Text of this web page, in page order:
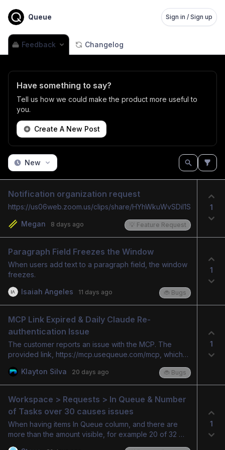
Queue Sign in / Sign up
Feedback Changelog
Have something to say?
Tell us how we could make the product more useful to
you.
Create A New Post
New
Notification organization request
https://us06web.zoom.us/clips/share/HYhWkuWvSDiI1SMIF753pg
Megan
8 days ago 💡 Feature Request
1
Paragraph Field Freezes the Window
When users add text to a paragraph field, the window
freezes.
Isaiah Angeles
11 days ago 🐞 Bugs
1
MCP Link Expired & Daily Claude Re-
authentication Issue
The customer reports an issue with the MCP. The
provided link, https://mcp.usequeue.com/mcp, which
message. Additionally, the customer states that every
time they log into their "claude code," they receive an
error message that forces them to re-authenticate
daily. They believe the API link/server connection
expires after approximately one day, leading to this
persistent re-authentication requirement, which they
consider abnormal for an MCP.
Klayton Silva 20 days ago 🐞 Bugs
1
Workspace > Requests > In Queue & Number
of Tasks over 30 causes issues
When having items In Queue column, and there are
more than the amount visible, for example 20 of 32 —
1